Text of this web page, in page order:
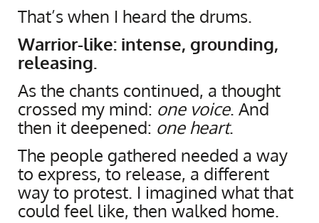
That’s when I heard the drums.
Warrior-like: intense, grounding,
releasing.
As the chants continued, a thought
crossed my mind: one voice. And
then it deepened: one heart.
The people gathered needed a way
to express, to release, a different
way to protest. I imagined what that
could feel like, then walked home.